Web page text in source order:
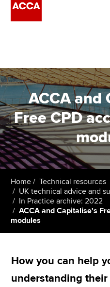
Employers
Learning providers
Members
Students
Affiliates
Policy and insights
MyACCA
ACCA and
Free CPD
Home
Technical resources
UK technical advice and
In Practice archive: 2022
ACCA and Capitalise's
modules
How you can help
understanding their